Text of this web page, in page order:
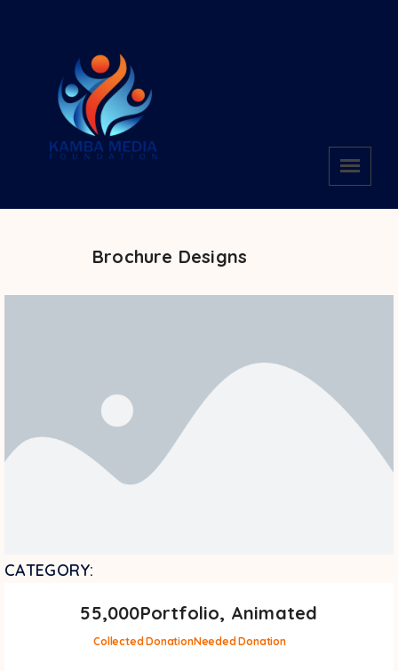
Brochure Designs
CATEGORY:
55,000Portfolio, Animated
Collected DonationNeeded Donation